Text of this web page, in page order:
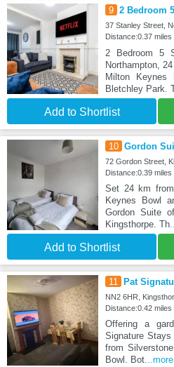
9 2 Bedroom
37 Stanley Street,
Distance:0.37 miles
2 Bedroom 5
Northampton,
Milton
Bletchley Park.
Add to Shortlist
10 Gordon
72 Gordon Street,
Distance:0.39
Set 24 km
Keynes Bowl
Gordon Suite
Kingsthorpe. Th
Add to Shortlist
11 Pat
NN2 6HR,
Distance:0.42
Offering a
Signature
from
Bowl. Bot...more